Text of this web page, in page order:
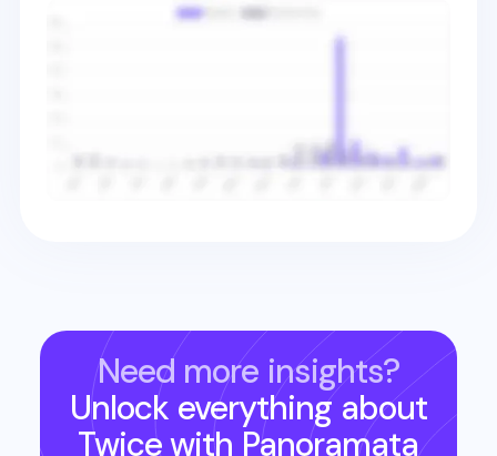
Need more insights?
Unlock everything about
Twicewith Panoramata